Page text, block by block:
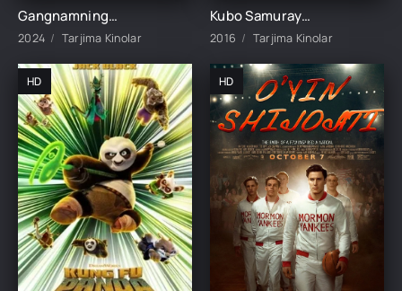
Gangnamning boshqa tomoni 1-2-3-4-5-6-7-8-9-10-11-12-13-14-15 Qism Koreys seriali Uzbek tilida HD
2024 Tarjima Kinolar
Kubo Samuray haqida afsona Uzbek tilida multfilm 2016 O'zbek tarjima kino HD skachat
2016 Tarjima Kinolar
HD HD